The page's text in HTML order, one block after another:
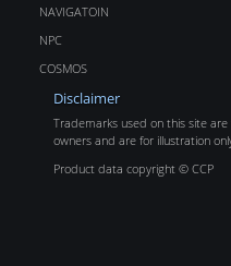
NAVIGATOIN
NPC
COSMOS
Disclaimer
Trademarks used on this site
owners and are for illustration
Product data copyright © CCP